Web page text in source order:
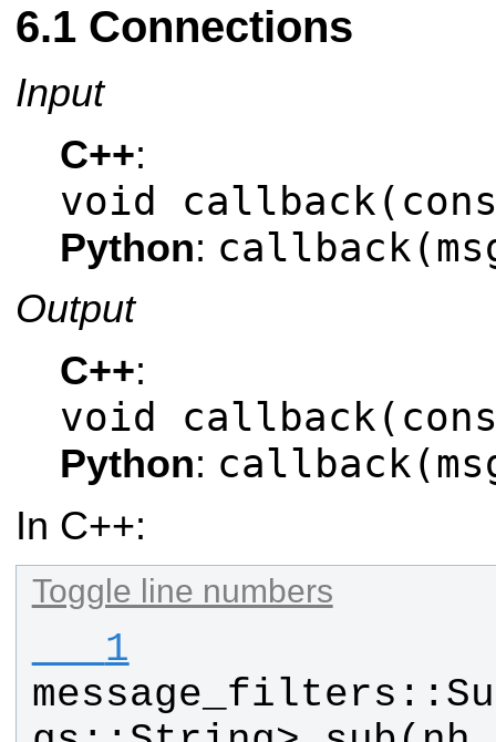
Connections
Input
C++:
void
Python:
Output
C++:
void
Python:
In C++:
Toggle line numbers
   1
message_filters ::